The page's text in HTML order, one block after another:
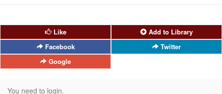
Like
Add to Library
Facebook
Twitter
Google